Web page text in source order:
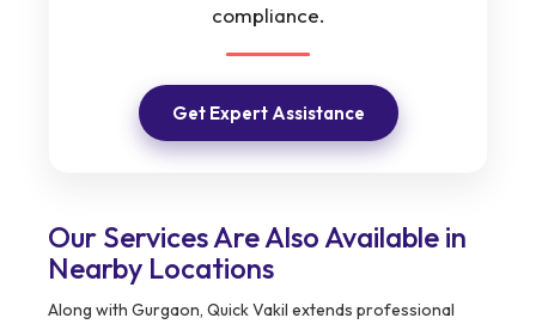
compliance.
Get Expert Assistance
Our Services Are Also Available in
Nearby Locations
Along with Gurgaon, Quick Vakil extends professional